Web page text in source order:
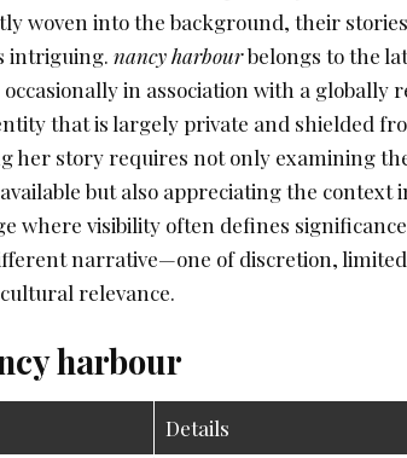
woven into the background, their
intriguing. nancy harbourbelongs to the
in association with a globally
that is largely private and shielded
her story requires not only examining
but also appreciating the context
where visibility often defines
narrative—one of discretion,
relevance.
harbour
Details